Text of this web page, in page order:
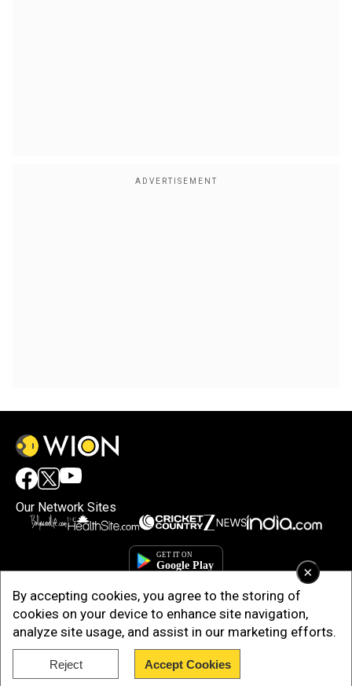
×
By accepting cookies, you agree to the storing of
cookies on your device to enhance site navigation,
analyze site usage, and assist in our marketing efforts.
Reject Accept Cookies
Our Network Sites
Copyright © 2025. INDIADOTCOM DIGITAL PRIVATE LIMITED. All Rights
Reserved.